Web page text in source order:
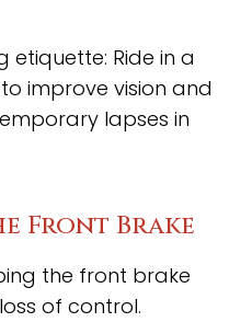
Ride in a
improve vision and
lapses in
Front Brake
the front brake
of control.